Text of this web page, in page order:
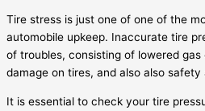
Tire stress is just one of one of the
automobile upkeep. Inaccurate tire
of troubles, consisting of lowered
damage on tires, and also also
It is essential to check your tire